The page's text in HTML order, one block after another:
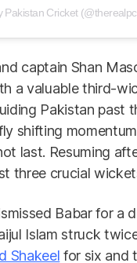
Pakistan Cricket
captain Shan
a valuable third-
Pakistan past
shifting
last. Resuming
three crucial
Babar for a
Islam struck
Shakeel for six and